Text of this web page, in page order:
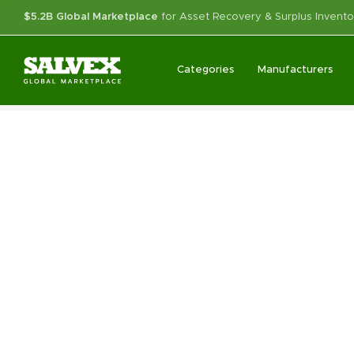
$5.2B Global Marketplace for Asset Recovery & Surplus
Categories Manufacturers